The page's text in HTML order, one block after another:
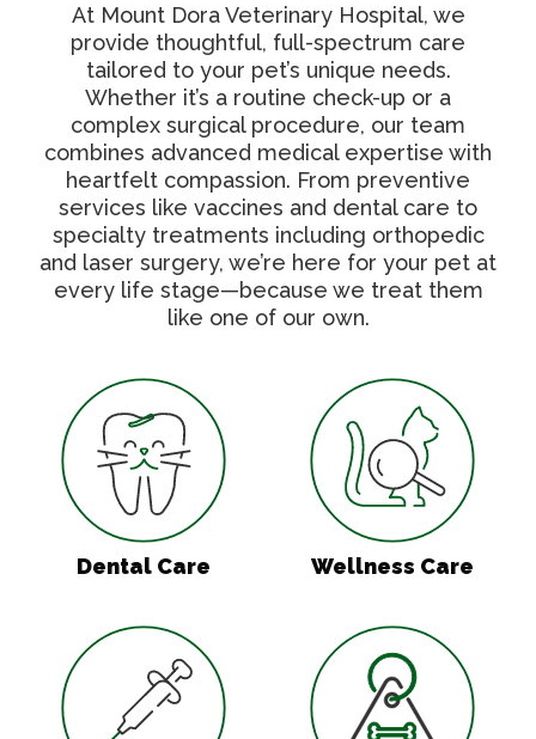
At Mount Dora Veterinary Hospital, we
provide thoughtful, full-spectrum care
tailored to your pet’s unique needs.
Whether it’s a routine check-up or a
complex surgical procedure, our team
combines advanced medical expertise with
heartfelt compassion. From preventive
services like vaccines and dental care to
specialty treatments including orthopedic
and laser surgery, we’re here for your pet at
every life stage—because we treat them
like one of our own.
Dental Care
Dental Care
Wellness Care
Wellness Care
Vaccinations Microchipping